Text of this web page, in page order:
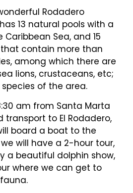
Rodadero
13 natural pools with a
Sea, and 15
contain more than
among which there are
lions, crustaceans, etc;
of the area.
am from Santa Marta
to El Rodadero,
board a boat to the
will have a 2-hour tour,
a beautiful dolphin show,
where we can get to